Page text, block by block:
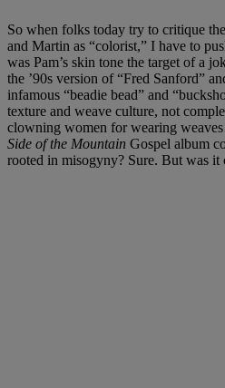
So when folks today try to critique
and Martin as “colorist,” I have to
was Pam’s skin tone the target of a
the ’90s version of “Fred Sanford”
infamous “beadie bead” and
texture and weave culture, not
clowning women for wearing weaves
Side of the Mountain Gospel album
rooted in misogyny? Sure. But was it